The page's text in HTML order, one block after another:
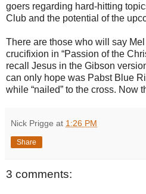
goers regarding hard-hitting
Club and the potential of the
There are those who will say
crucifixion in “Passion of the
recall Jesus in the Gibson
can only hope was Pabst Blue
while “nailed” to the cross. Now
Nick Prigge at 1:26 PM
Share
3 comments: